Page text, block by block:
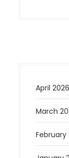
April 2026
March
February